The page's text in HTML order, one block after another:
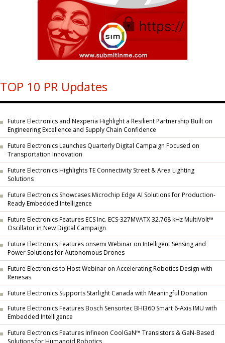
TOP 10 PR Updates
Future Electronics and Nexperia Highlight a Resilient Partnership Built on
Engineering Excellence and Supply Chain Confidence
Future Electronics Launches Quarterly Digital Campaign Focused on
Transportation Innovation
Future Electronics Highlights TE Connectivity Street & Area Lighting
Solutions
Future Electronics Showcases Microchip Edge AI Solutions for Production-
Ready Embedded Intelligence
Future Electronics Features ECS Inc. ECS-327MVATX 32.768 kHz MultiVolt™
Oscillator in New Digital Campaign
Future Electronics Features onsemi Webinar on Intelligent Sensing and
Power Solutions for Autonomous Drones
Future Electronics to Host Webinar on Accelerating Robotics Design with
Renesas
Future Electronics Supports Starlight Canada with Meaningful Donation
Future Electronics Features Bosch Sensortec BHI360 Smart 6-Axis IMU with
Embedded Intelligence
Future Electronics Features Infineon CoolGaN™ Transistors & GaN-Based